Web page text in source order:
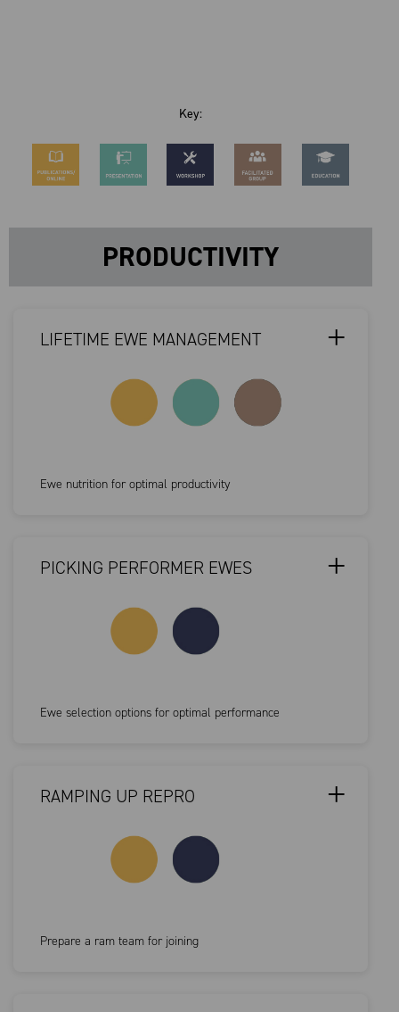
Key:
PRODUCTIVITY
LIFETIME EWE MANAGEMENT
Ewe nutrition for optimal productivity
PICKING PERFORMER EWES
Ewe selection options for optimal performance
RAMPING UP REPRO
Prepare a ram team for joining